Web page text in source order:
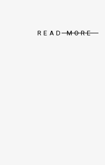
READ MORE